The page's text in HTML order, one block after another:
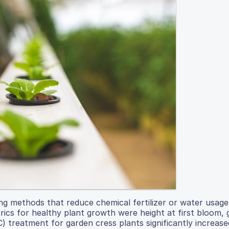
methods that reduce chemical fertilizer or water
for healthy plant growth were height at first bloom,
treatment for garden cress plants significantly